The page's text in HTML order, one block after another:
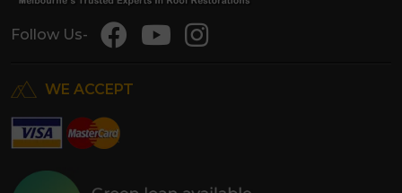
WE ACCEPT